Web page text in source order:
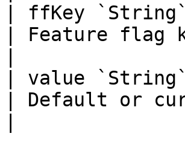
| ffKey `String`
| Feature flag
| value `String`
| Default or